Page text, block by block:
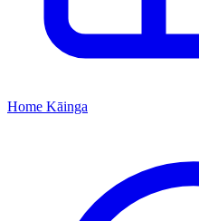
Home Kāinga